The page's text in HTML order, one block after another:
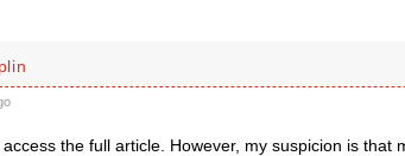
access the full article. However, my suspicion is